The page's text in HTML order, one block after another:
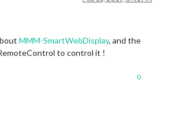
MMM-SmartWebDisplay, and the
to control it !
0